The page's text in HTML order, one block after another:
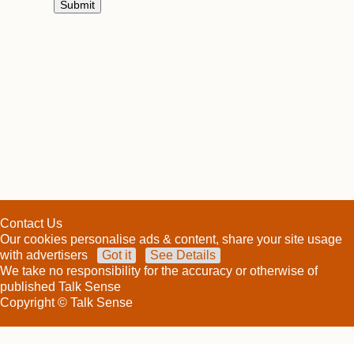
Contact Us
Our cookies personalise ads & content, share your site usage
with advertisers
Got it
See Details
We take no responsibility for the accuracy or otherwise of
published Talk Sense
Copyright © Talk Sense